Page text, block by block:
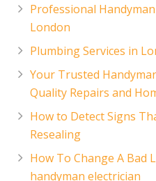
Professional
London
Plumbing Services in
Your Trusted
Quality Repairs and
How to Detect Signs
Resealing
How To Change A Bad
handyman electrician